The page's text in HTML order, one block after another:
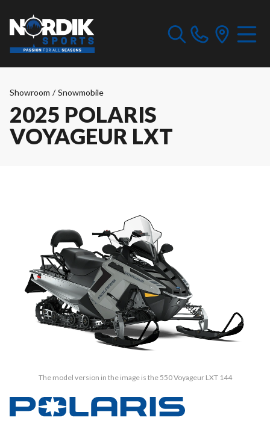
Showroom / Snowmobile
2025 POLARIS
VOYAGEUR LXT
The model version in the image is the 550 Voyageur LXT 144